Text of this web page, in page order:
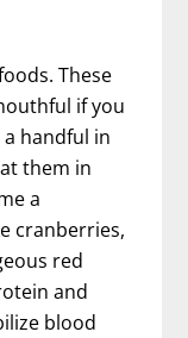
These
if you
handful in
them in
a
cranberries,
red
and
blood